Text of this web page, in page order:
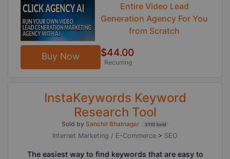
Entire Video Lead
Generation Agency For You
from Scratch
Buy Now $44.00
Recurring
InstaKeywords Keyword
Research Tool
Sold by Sanchit Bhatnagar 2110 Sold
Internet Marketing / E-Commerce > SEO
The easiest way to find keywords that are easy to